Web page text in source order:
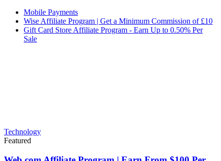
Mobile Payments
Wise Affiliate Program | Get a Minimum Commission of £10
Gift Card Store Affiliate Program - Earn Up to 0.50% Per
Sale
Technology
Featured